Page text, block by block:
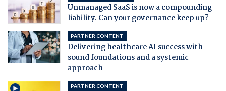
Unmanaged SaaS is now a compounding
liability. Can your governance keep up?
PARTNER CONTENT
Delivering healthcare AI success with
sound foundations and a systemic
approach
PARTNER CONTENT